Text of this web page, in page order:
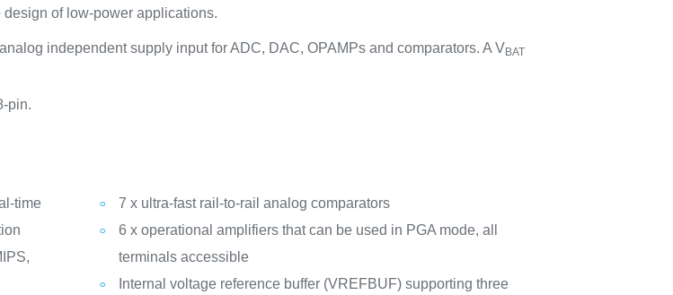
of low-power applications.
independent supply input for ADC, DAC, OPAMPs and comparators. A VBAT
pin.
time
7 x ultra-fast rail-to-rail analog comparators
6 x operational amplifiers that can be used in PGA mode, all
terminals accessible
Internal voltage reference buffer (VREFBUF) supporting three